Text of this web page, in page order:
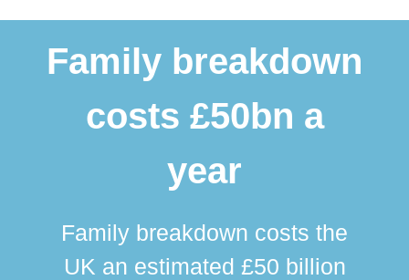
Family breakdown
costs £50bn a
year
Family breakdown costs the
UK an estimated £50 billion